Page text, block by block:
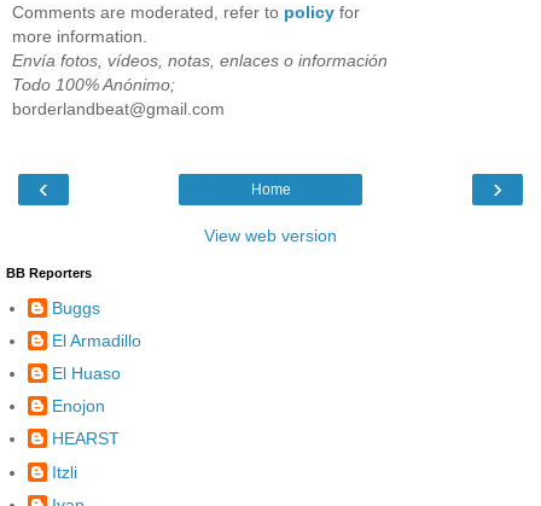
Comments are moderated, refer to policy for
more information.
Envía fotos, vídeos, notas, enlaces o información
Todo 100% Anónimo;
borderlandbeat@gmail.com
‹ ›
Home
View web version
BB Reporters
Buggs
El Armadillo
El Huaso
Enojon
HEARST
Itzli